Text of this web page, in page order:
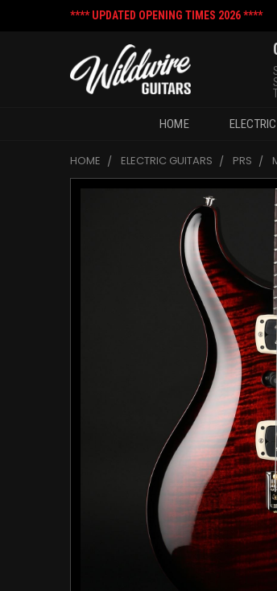
**** UPDATED OPENING TIMES 2026 ****
HOME
HOME ELECTRIC GUITARS PRS